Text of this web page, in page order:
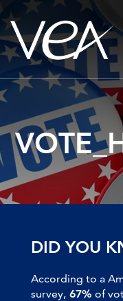
Skip
to
content
DID YOU
According to a
survey, 67% of